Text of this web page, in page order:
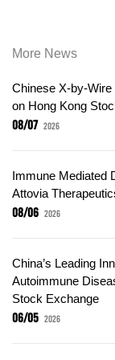
More News
Chinese X-by-
on Hong Kong
08/07 2026
Immune Mediated
Attovia
08/06 2026
China’s Leading
Autoimmune
Stock Exchange
06/05 2026